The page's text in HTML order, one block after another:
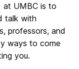
at UMBC is to
talk with
professors, and
ways to come
you.